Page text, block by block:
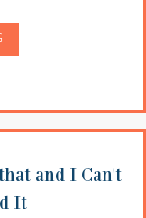
and I Can't
It